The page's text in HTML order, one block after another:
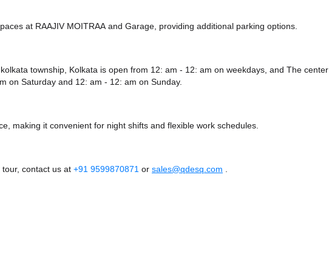
at RAAJIV MOITRAA and Garage, providing additional parking options.
township, Kolkata is open from 12: am - 12: am on weekdays, and The center
on Saturday and 12: am - 12: am on Sunday.
making it convenient for night shifts and flexible work schedules.
contact us at +91 9599870871 or sales@qdesq.com .